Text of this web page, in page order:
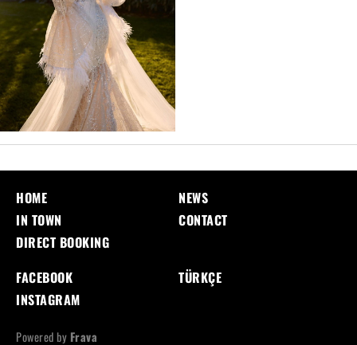
HOME
IN TOWN
DIRECT BOOKING
NEWS
CONTACT
FACEBOOK
INSTAGRAM
TÜRKÇE
Powered by Frava